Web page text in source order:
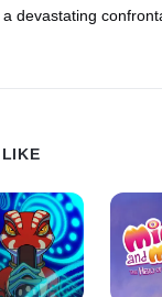
devastating
LIKE